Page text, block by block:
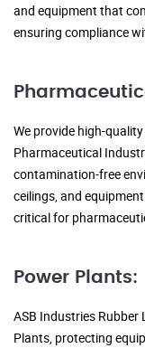
and equipment that
ensuring compliance
We provide high-
Pharmaceutical
contamination-free
ceilings, and
critical for
Power Plants:
ASB Industries Rubber
Plants, protecting